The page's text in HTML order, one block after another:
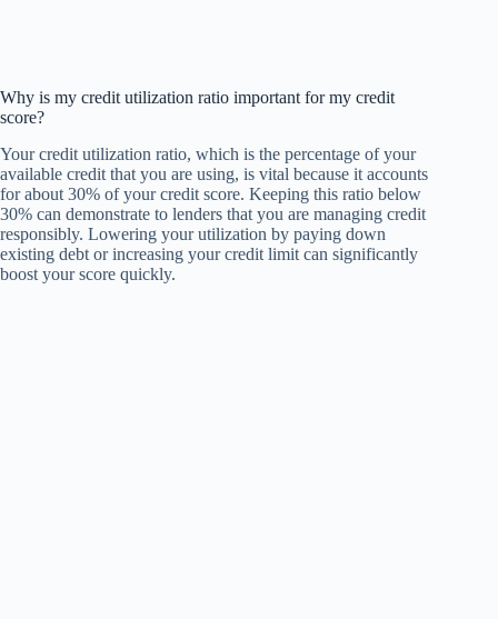
Why is my credit utilization ratio important for my credit
score?
Your credit utilization ratio, which is the percentage of your
available credit that you are using, is vital because it accounts
for about 30% of your credit score. Keeping this ratio below
30% can demonstrate to lenders that you are managing credit
responsibly. Lowering your utilization by paying down
existing debt or increasing your credit limit can significantly
boost your score quickly.